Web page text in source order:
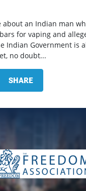
about an Indian man
for vaping and
Indian Government is
no doubt...
SHARE